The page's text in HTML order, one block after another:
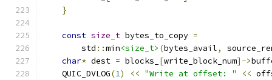
}
const size_t bytes_to_copy =
        std
::min<size_t> (bytes_avail,
char* dest = blocks_ [write_block_num]->
    QUIC_DVLOG
(1) << "Write at offset: " <<